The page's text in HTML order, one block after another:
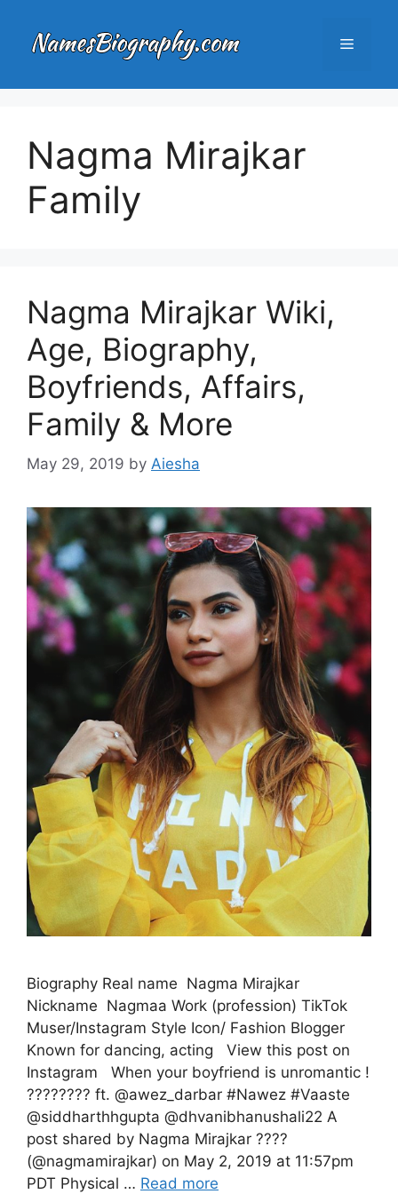
content
Menu
Nagma Mirajkar
Family
Nagma Mirajkar Wiki,
Age, Biography,
Boyfriends, Affairs,
Family & More
May 29, 2019 by Aiesha
Biography Real name Nagma Mirajkar
Nickname Nagmaa Work (profession) TikTok
Muser/Instagram Style Icon/ Fashion Blogger
Known for dancing, acting View this post on
Instagram When your boyfriend is unromantic !
???????? ft. @awez_darbar #Nawez #Vaaste
@siddharthhgupta @dhvanibhanushali22 A
post shared by Nagma Mirajkar ????
(@nagmamirajkar) on May 2, 2019 at 11:57pm
PDT Physical … Read more